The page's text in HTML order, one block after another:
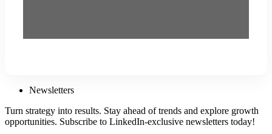
Newsletters
Turn strategy into results. Stay ahead of trends and explore growth
opportunities. Subscribe to LinkedIn-exclusive newsletters today!